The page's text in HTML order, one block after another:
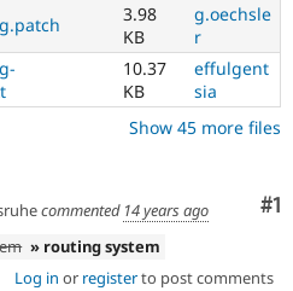
3.98
KB
g.oechsle
r
10.37
KB
effulgent
sia
Show 45 more files
#1
commented 14 years ago
» routing system
Log in or registerto post comments